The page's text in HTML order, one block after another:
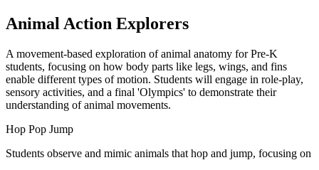
Animal Action Explorers
A movement-based exploration of animal anatomy for Pre-K
students, focusing on how body parts like legs, wings, and fins
enable different types of motion. Students will engage in role-play,
sensory activities, and a final 'Olympics' to demonstrate their
understanding of animal movements.
Hop Pop Jump
Students observe and mimic animals that hop and jump, focusing